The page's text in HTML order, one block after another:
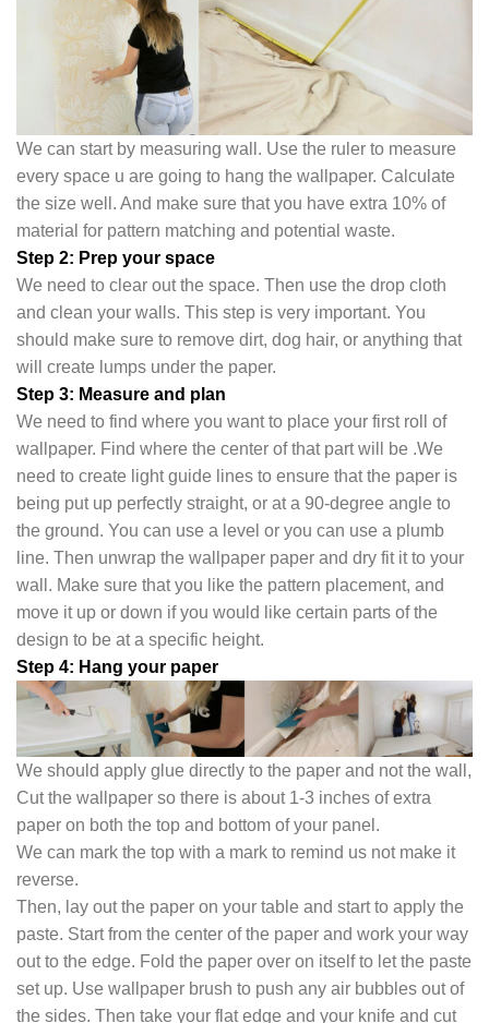
We can start by measuring wall. Use the ruler to measure
every space u are going to hang the wallpaper. Calculate
the size well. And make sure that you have extra 10% of
material for pattern matching and potential waste.
Step 2: Prep your space
We need to clear out the space. Then use the drop cloth
and clean your walls. This step is very important. You
should make sure to remove dirt, dog hair, or anything that
will create lumps under the paper.
Step 3: Measure and plan
We need to find where you want to place your first roll of
wallpaper. Find where the center of that part will be .We
need to create light guide lines to ensure that the paper is
being put up perfectly straight, or at a 90-degree angle to
the ground. You can use a level or you can use a plumb
line. Then unwrap the wallpaper paper and dry fit it to your
wall. Make sure that you like the pattern placement, and
move it up or down if you would like certain parts of the
design to be at a specific height.
Step 4: Hang your paper
We should apply glue directly to the paper and not the wall,
Cut the wallpaper so there is about 1-3 inches of extra
paper on both the top and bottom of your panel.
We can mark the top with a mark to remind us not make it
reverse.
Then, lay out the paper on your table and start to apply the
paste. Start from the center of the paper and work your way
out to the edge. Fold the paper over on itself to let the paste
set up. Use wallpaper brush to push any air bubbles out of
the sides. Then take your flat edge and your knife and cut